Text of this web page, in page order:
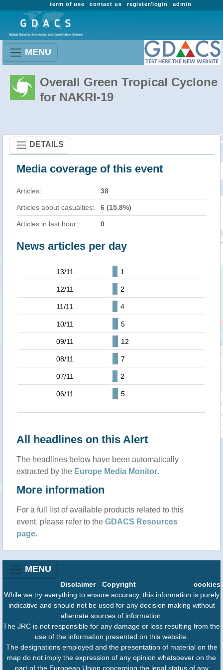
admin
register/login
contact us
term of use
MENU
Overall Green Tropical Cyclone
for NAKRI-19
DETAILS
Media coverage of this event
Articles: 38
Articles about casualties: 6 (15.8%)
Articles in last hour: 0
News articles per day
13/11 1
12/11 2
11/11 4
10/11 5
09/11 12
08/11 7
07/11 2
06/11 5
All headlines on this Alert
The headlines below have been automatically
extracted by the Europe Media Monitor.
More information
For a full list of available products related to this
event, please refer to the GDACS Resources
page.
MENU
cookies
Disclaimer- Copyright
While we try everything to ensure accuracy, this information is purely
indicative and should not be used for any decision making without
alternate sources of information.
The JRC is not responsible for any damage or loss resulting from the
use of the information presented on this website.
The designations employed and the presentation of material on the
map do not imply the expression of any opinion whatsoever on the
part of the European Union concerning the legal status of any